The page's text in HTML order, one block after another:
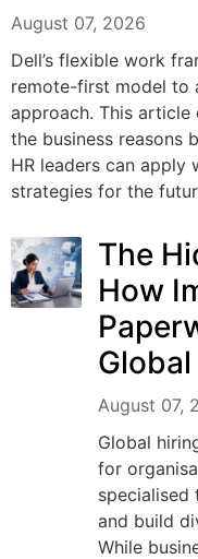
August 07, 2026
Dell’s flexible work
remote-first model to
approach. This article
the business reasons
HR leaders can apply
strategies for the
The
How
August 07,
Global
for
specialised
and build
While